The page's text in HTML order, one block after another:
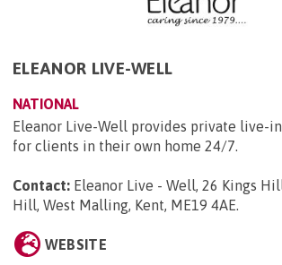
ELEANOR LIVE-WELL
NATIONAL
Eleanor Live-Well provides private live-
for clients in their own home 24/7.
Contact: Eleanor Live - Well, 26 Kings
Hill, West Malling, Kent, ME19 4AE.
WEBSITE